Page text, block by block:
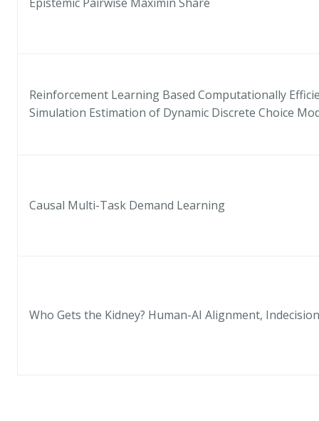
Reinforcement Learning Based Computationally
Simulation Estimation of Dynamic Discrete Choice
Causal Multi-Task Demand Learning
Who Gets the Kidney? Human-AI Alignment,